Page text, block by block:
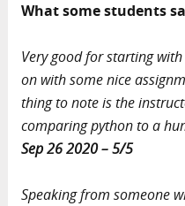
What some students
Very good for starting
on with some nice
thing to note is the
comparing python to a
Sep 26 2020 – 5/5
Speaking from someone